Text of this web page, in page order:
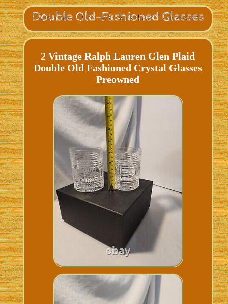
2 Vintage Ralph Lauren Glen Plaid
Double Old Fashioned Crystal Glasses
Preowned